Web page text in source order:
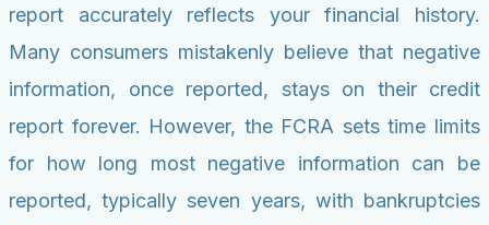
report accurately reflects your financial history.
Many consumers mistakenly believe that negative
information, once reported, stays on their credit
report forever. However, the FCRA sets time limits
for how long most negative information can be
reported, typically seven years, with bankruptcies